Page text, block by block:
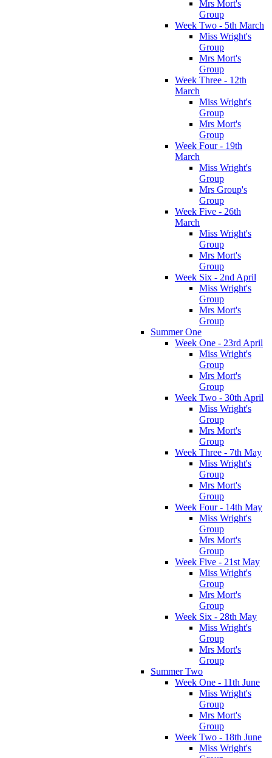
Mrs Mort's
Group
Week Two - 5th March
Miss Wright's
Group
Mrs Mort's
Group
Week Three - 12th
March
Miss Wright's
Group
Mrs Mort's
Group
Week Four - 19th
March
Miss Wright's
Group
Mrs Group's
Group
Week Five - 26th
March
Miss Wright's
Group
Mrs Mort's
Group
Week Six - 2nd April
Miss Wright's
Group
Mrs Mort's
Group
Summer One
Week One - 23rd April
Miss Wright's
Group
Mrs Mort's
Group
Week Two - 30th April
Miss Wright's
Group
Mrs Mort's
Group
Week Three - 7th May
Miss Wright's
Group
Mrs Mort's
Group
Week Four - 14th May
Miss Wright's
Group
Mrs Mort's
Group
Week Five - 21st May
Miss Wright's
Group
Mrs Mort's
Group
Week Six - 28th May
Miss Wright's
Group
Mrs Mort's
Group
Summer Two
Week One - 11th June
Miss Wright's
Group
Mrs Mort's
Group
Week Two - 18th June
Miss Wright's